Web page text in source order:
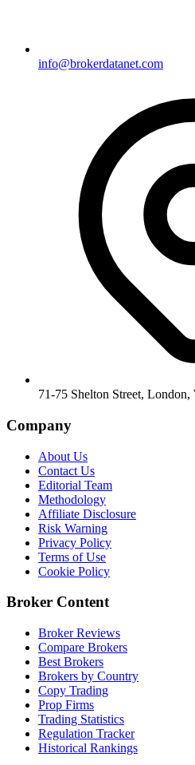
info@brokerdatanet.com
71-75 Shelton Street,
Company
About Us
Contact Us
Editorial Team
Methodology
Affiliate Disclosure
Risk Warning
Privacy Policy
Terms of Use
Cookie Policy
Broker Content
Broker Reviews
Compare Brokers
Best Brokers
Brokers by Country
Copy Trading
Prop Firms
Trading Statistics
Regulation Tracker
Historical Rankings